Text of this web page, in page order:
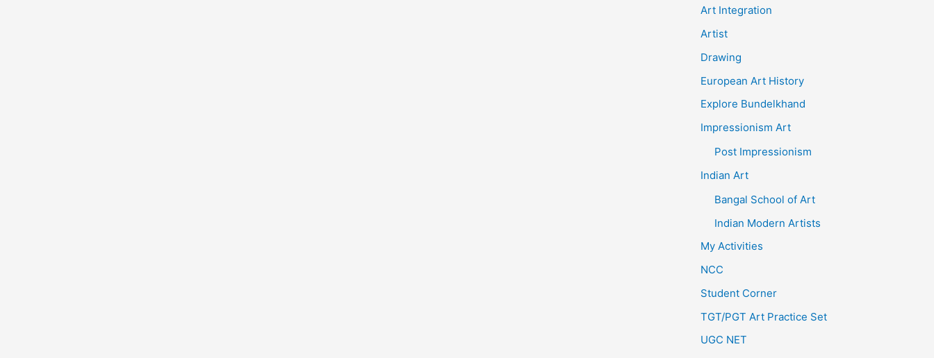
Art Integration
Artist
Drawing
European Art History
Explore Bundelkhand
Impressionism Art
Post Impressionism
Indian Art
Bangal School of Art
Indian Modern Artists
My Activities
NCC
Student Corner
TGT/PGT Art Practice Set
UGC NET